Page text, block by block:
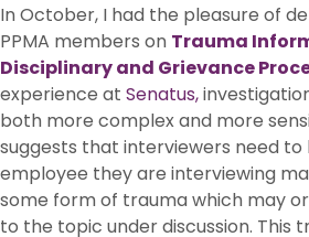
In October, I had the pleasure of
PPMA members on Trauma
Disciplinary and Grievance
experience at Senatus,
both more complex and more
suggests that interviewers need
employee they are interviewing
some form of trauma which may
to the topic under discussion. This